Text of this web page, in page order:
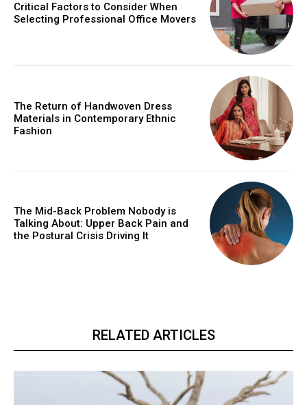
Critical Factors to Consider When
Selecting Professional Office Movers
The Return of Handwoven Dress
Materials in Contemporary Ethnic
Fashion
The Mid-Back Problem Nobody is
Talking About: Upper Back Pain and
the Postural Crisis Driving It
RELATED ARTICLES